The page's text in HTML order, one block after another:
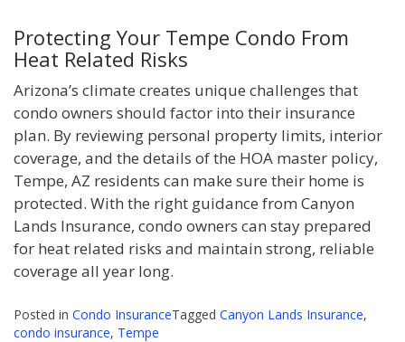
Protecting Your Tempe Condo From
Heat Related Risks
Arizona’s climate creates unique challenges that
condo owners should factor into their insurance
plan. By reviewing personal property limits, interior
coverage, and the details of the HOA master policy,
Tempe, AZ residents can make sure their home is
protected. With the right guidance from Canyon
Lands Insurance, condo owners can stay prepared
for heat related risks and maintain strong, reliable
coverage all year long.
Posted in Condo InsuranceTagged Canyon Lands Insurance,
condo insurance, Tempe